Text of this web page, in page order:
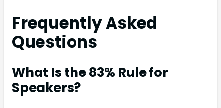
Frequently Asked
Questions
What Is the 83% Rule for
Speakers?